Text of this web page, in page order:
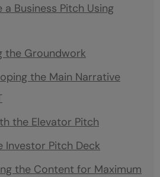
Business Pitch Using
the Groundwork
the Main Narrative
the Elevator Pitch
Investor Pitch Deck
the Content for Maximum